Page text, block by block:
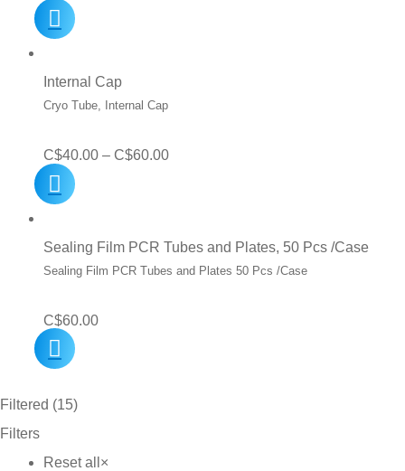
Internal Cap
Cryo Tube, Internal Cap
C$40.00 – C$60.00Price
through
C$60.00
Sealing Film PCR Tubes and Plates, 50 Pcs /Case
Sealing Film PCR Tubes and Plates 50 Pcs /Case
C$60.00
Filtered (15)
Filters
Reset all ×